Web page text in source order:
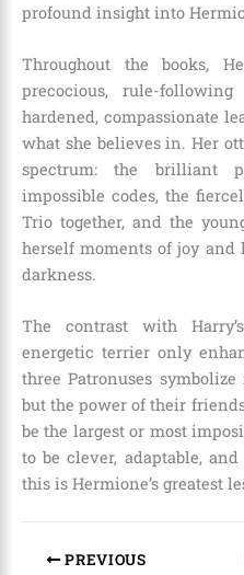
profound insight into
Throughout the books,
precocious, rule-
hardened, compassionate
what she believes in. Her
spectrum: the brilliant
impossible codes, the
Trio together, and the
herself moments of joy
darkness.
The contrast with
energetic terrier only
three Patronuses
but the power of their
be the largest or most
to be clever, adaptable,
this is Hermione’s greatest
PREVIOUS